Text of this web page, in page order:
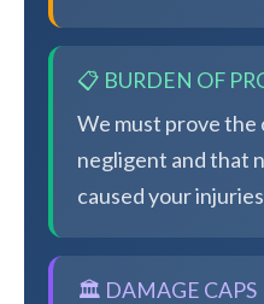
📋 BURDEN OF
We must prove the
negligent and that
caused your
🏛️ DAMAGE CAPS